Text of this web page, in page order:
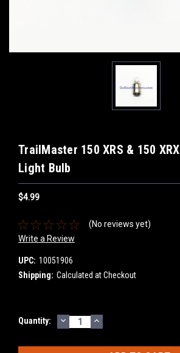
TrailMaster 150 XRS & 150
Light Bulb
$4.99
(No reviews yet)
Write a Review
UPC: 10051906
Shipping: Calculated at Checkout
Current
Quantity: DECREASE
QUANTITY:
INCREASE
QUANTITY: